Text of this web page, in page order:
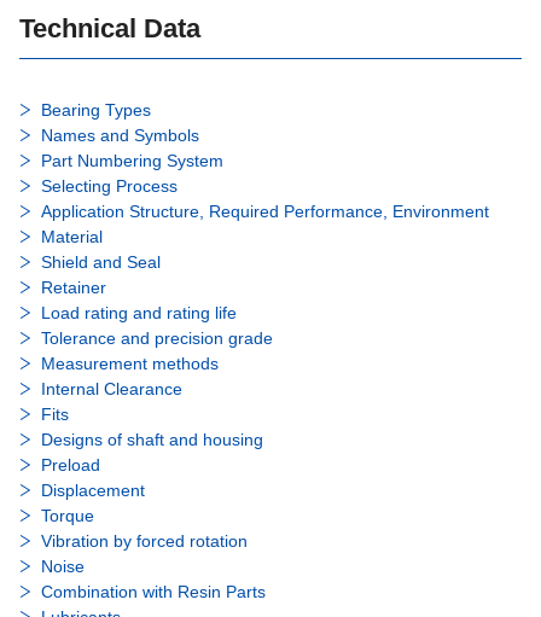
Technical Data
Bearing Types
Names and Symbols
Part Numbering System
Selecting Process
Application Structure, Required Performance, Environment
Material
Shield and Seal
Retainer
Load rating and rating life
Tolerance and precision grade
Measurement methods
Internal Clearance
Fits
Designs of shaft and housing
Preload
Displacement
Torque
Vibration by forced rotation
Noise
Combination with Resin Parts